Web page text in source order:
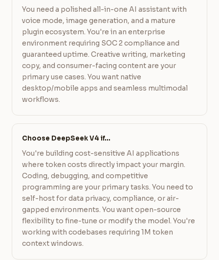
You need a polished all-in-one AI assistant with
voice mode, image generation, and a mature
plugin ecosystem. You're in an enterprise
environment requiring SOC 2 compliance and
guaranteed uptime. Creative writing, marketing
copy, and consumer-facing content are your
primary use cases. You want native
desktop/mobile apps and seamless multimodal
workflows.
Choose DeepSeek V4 if…
You're building cost-sensitive AI applications
where token costs directly impact your margin.
Coding, debugging, and competitive
programming are your primary tasks. You need to
self-host for data privacy, compliance, or air-
gapped environments. You want open-source
flexibility to fine-tune or modify the model. You're
working with codebases requiring 1M token
context windows.